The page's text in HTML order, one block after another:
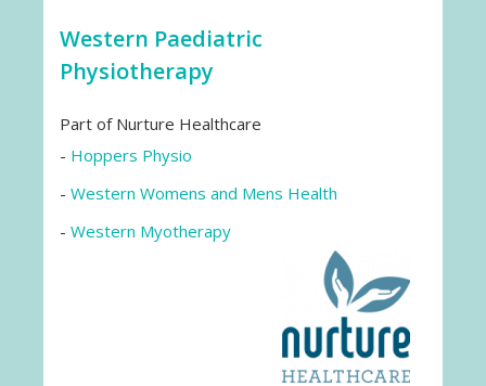
Western Paediatric
Physiotherapy
Part of Nurture Healthcare
- Hoppers Physio
- Western Womens and Mens Health
- Western Myotherapy